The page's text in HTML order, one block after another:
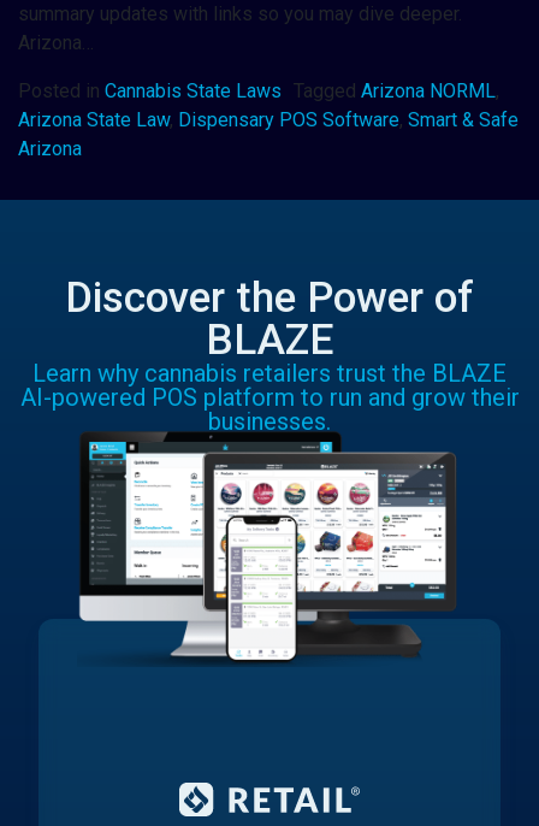
summary updates with links so you may dive deeper.
Arizona…
Posted in Cannabis State Laws Tagged Arizona NORML,
Arizona State Law, Dispensary POS Software, Smart & Safe
Arizona
Discover the Power of
BLAZE
Learn why cannabis retailers trust the BLAZE
AI-powered POS platform to run and grow their
businesses.